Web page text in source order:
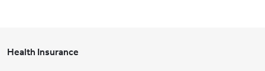
Health Insurance